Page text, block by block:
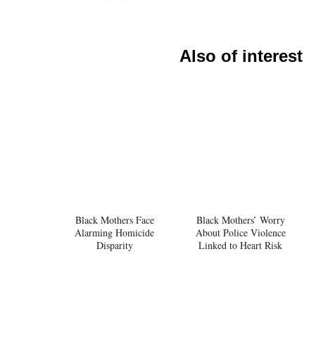
Also of interest
Black Mothers Face
Alarming Homicide
Disparity
Black Mothers’ Worry
About Police Violence
Linked to Heart Risk